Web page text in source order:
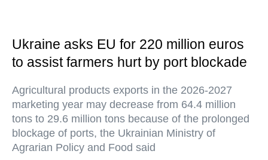
Ukraine asks EU for 220 million euros
to assist farmers hurt by port blockade
Agricultural products exports in the 2026-2027
marketing year may decrease from 64.4 million
tons to 29.6 million tons because of the prolonged
blockage of ports, the Ukrainian Ministry of
Agrarian Policy and Food said